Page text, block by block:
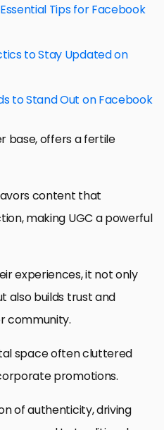
Tips for Facebook
to Stay Updated on
to Stand Out on Facebook
base, offers a fertile
content that
making UGC a powerful
experiences, it not only
also builds trust and
community.
space often cluttered
promotions.
of authenticity, driving